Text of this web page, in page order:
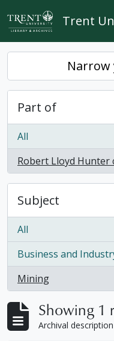
Skip to main content
Trent
Narrow
Part of
All
Robert Lloyd Hunter
, 1 results
Subject
All
Business and
, 1 results
Mining
, 1 results
Showing 1
Archival description